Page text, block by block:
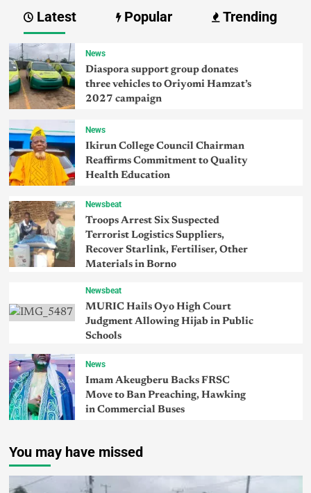
Latest Popular Trending
News
Diaspora support group donates
three vehicles to Oriyomi Hamzat’s
2027 campaign
News
Ikirun College Council Chairman
Reaffirms Commitment to Quality
Health Education
Newsbeat
Troops Arrest Six Suspected
Terrorist Logistics Suppliers,
Recover Starlink, Fertiliser, Other
Materials in Borno
Newsbeat
MURIC Hails Oyo High Court
Judgment Allowing Hijab in Public
Schools
News
Imam Akeugberu Backs FRSC
Move to Ban Preaching, Hawking
in Commercial Buses
You may have missed